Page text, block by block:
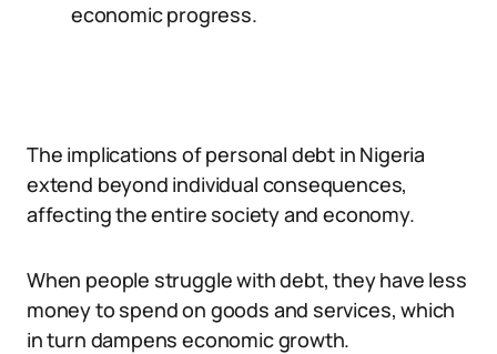
economic progress.
The implications of personal debt in Nigeria
extend beyond individual consequences,
affecting the entire society and economy.
When people struggle with debt, they have less
money to spend on goods and services, which
in turn dampens economic growth.